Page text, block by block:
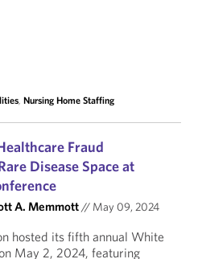
, Nursing Home Staffing
Fraud
Disease Space at
A. Memmott// May 09, 2024
hosted its fifth annual White
May 2, 2024, featuring